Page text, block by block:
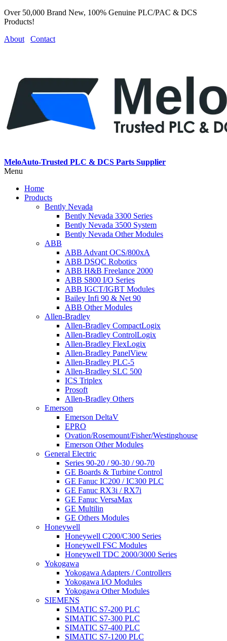
Over 50,000 Brand New, 100% Genuine PLC/PAC & DCS
Products!
About
Contact
MeloAuto-Trusted PLC & DCS Parts Supplier
Menu
Home
Products
Bently Nevada
Bently Nevada 3300 Series
Bently Nevada 3500 System
Bently Nevada Other Modules
ABB
ABB Advant OCS/800xA
ABB DSQC Robotics
ABB H&B Freelance 2000
ABB S800 I/O Series
ABB IGCT/IGBT Modules
Bailey Infi 90 & Net 90
ABB Other Modules
Allen-Bradley
Allen-Bradley CompactLogix
Allen-Bradley ControlLogix
Allen-Bradley FlexLogix
Allen-Bradley PanelView
Allen-Bradley PLC-5
Allen-Bradley SLC 500
ICS Triplex
Prosoft
Allen-Bradley Others
Emerson
Emerson DeltaV
EPRO
Ovation/Rosemount/Fisher/Westinghouse
Emerson Other Modules
General Electric
Series 90-20 / 90-30 / 90-70
GE Boards & Turbine Control
GE Fanuc IC200 / IC300 PLC
GE Fanuc RX3i / RX7i
GE Fanuc VersaMax
GE Multilin
GE Others Modules
Honeywell
Honeywell C200/C300 Series
Honeywell FSC Modules
Honeywell TDC 2000/3000 Series
Yokogawa
Yokogawa Adapters / Controllers
Yokogawa I/O Modules
Yokogawa Other Modules
SIEMENS
SIMATIC S7-200 PLC
SIMATIC S7-300 PLC
SIMATIC S7-400 PLC
SIMATIC S7-1200 PLC